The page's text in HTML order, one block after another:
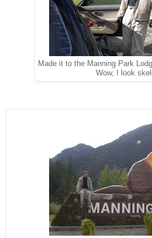
Made it to the Manning Park
Wow, I look